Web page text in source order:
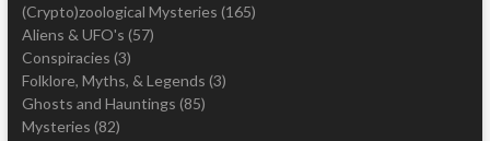
(Crypto)zoological Mysteries (165)
Aliens & UFO's (57)
Conspiracies (3)
Folklore, Myths, & Legends (3)
Ghosts and Hauntings (85)
Mysteries (82)